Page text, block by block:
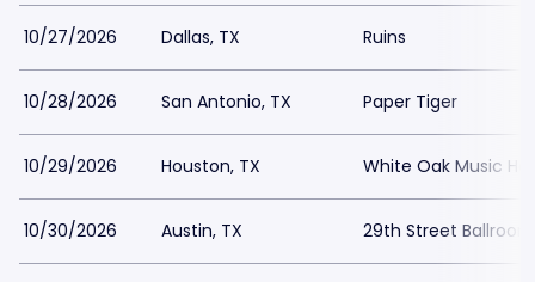
10/27/2026 Dallas, TX Ruins
10/28/2026 San Antonio, TX Paper Tiger
10/29/2026 Houston, TX White Oak Music
10/30/2026 Austin, TX 29th Street Ballroom